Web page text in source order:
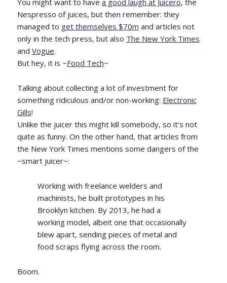
You might want to have a good laugh at Juicero, the
Nespresso of juices, but then remember: they
managed to get themselves $70m and articles not
only in the tech press, but also The New York Times
and Vogue.
But hey, it is ~Food Tech~
Talking about collecting a lot of investment for
something ridiculous and/or non-working: Electronic
Gills!
Unlike the juicer this might kill somebody, so it’s not
quite as funny. On the other hand, that articles from
the New York Times mentions some dangers of the
~smart juicer~:
Working with freelance welders and
machinists, he built prototypes in his
Brooklyn kitchen. By 2013, he had a
working model, albeit one that occasionally
blew apart, sending pieces of metal and
food scraps flying across the room.
Boom.